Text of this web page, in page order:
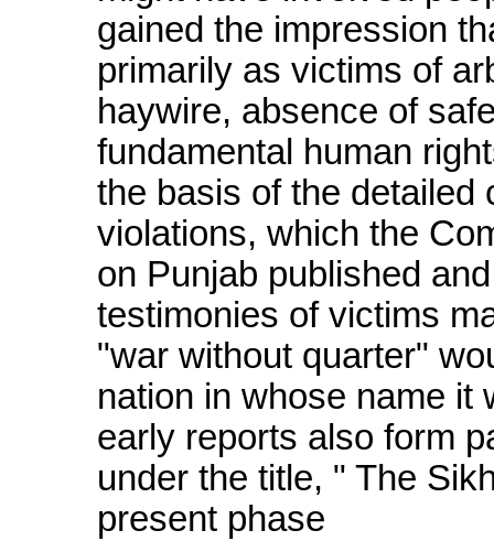
gained the impression
primarily as victims of
haywire, absence of
fundamental human
the basis of the detailed
violations, which the
on Punjab published
testimonies of victims
"war without quarter"
nation in whose name it
early reports also form
under the title, " The
present phase